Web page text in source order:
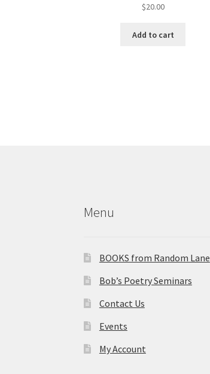
$20.00
Add to cart
Menu
BOOKS from Random Lane
Bob’s Poetry Seminars
Contact Us
Events
My Account